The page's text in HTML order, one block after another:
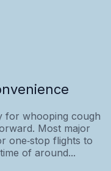
for whooping cough
Most major
one‑stop flights to
of around...